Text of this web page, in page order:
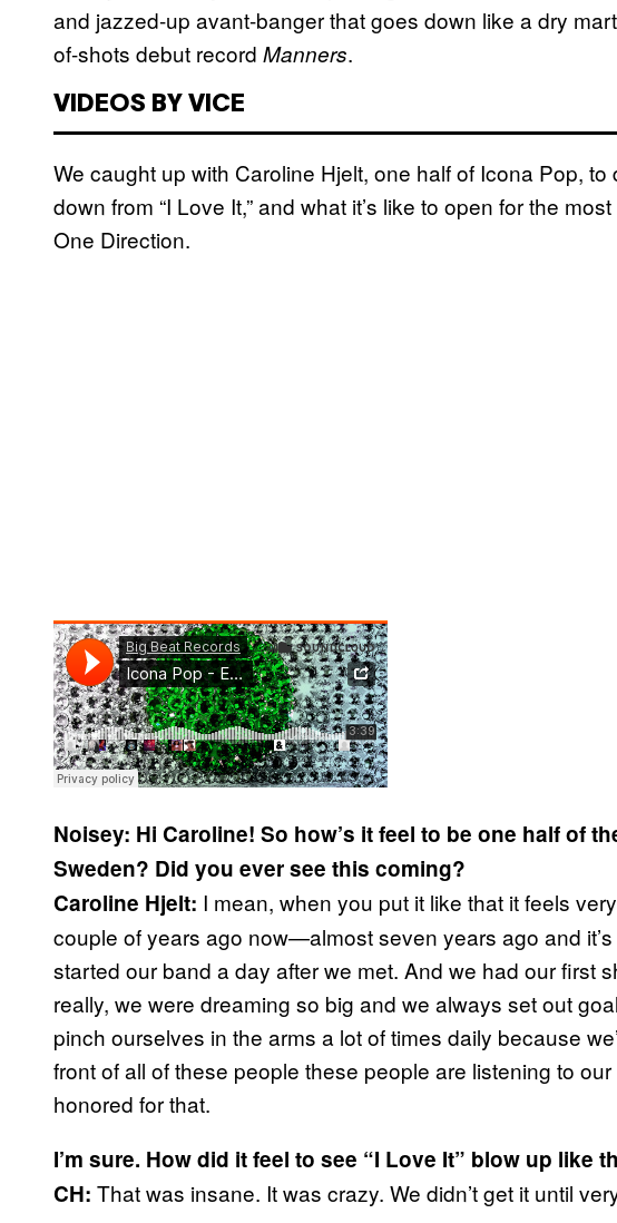
and jazzed-up avant-banger that goes down like a dry
of-shots debut record Manners.
VIDEOS BY VICE
We caught up with Caroline Hjelt, one half of Icona Pop,
down from “I Love It,” and what it’s like to open for the
One Direction.
Noisey: Hi Caroline! So how’s it feel to be one half of
Sweden? Did you ever see this coming?
Caroline Hjelt: I mean, when you put it like that it feels
couple of years ago now—almost seven years ago and
started our band a day after we met. And we had our first
really, we were dreaming so big and we always set out
pinch ourselves in the arms a lot of times daily because
front of all of these people these people are listening to
honored for that.
I’m sure. How did it feel to see “I Love It” blow up like
CH: That was insane. It was crazy. We didn’t get it until